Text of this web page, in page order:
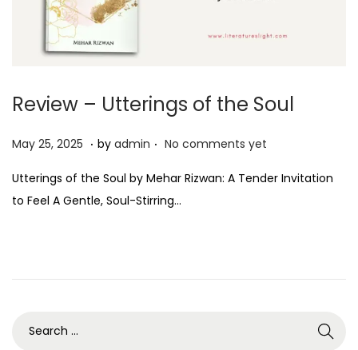
Review – Utterings of the Soul
P
s
t
May 25, 2025 M
y
2
. by admin . No comments yet
Utterings of the Soul by Mehar Rizwan: A Tender Invitation
to Feel A Gentle, Soul-Stirring…